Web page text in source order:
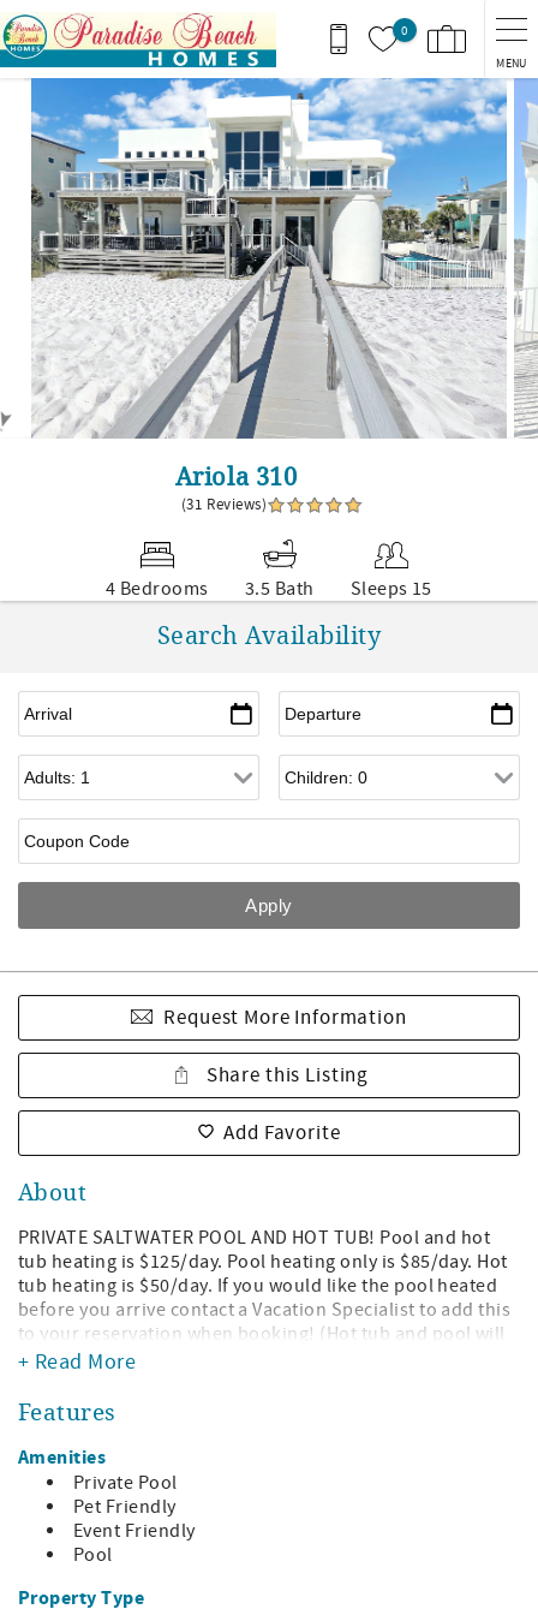
Skip to main content
0
MENU
You are here
Ariola 310
(31 Reviews)
4 Bedrooms 3.5 Bath Sleeps 15
Search Availability
Request More Information
Share this Listing
Add Favorite
About
PRIVATE SALTWATER POOL AND HOT TUB! Pool and hot
tub heating is $125/day. Pool heating only is $85/day. Hot
tub heating is $50/day. If you would like the pool heated
before you arrive contact a Vacation Specialist to add this
to your reservation when booking! (Hot tub and pool will
be heated separately and cannot both heat at the same
Check out this gorgeous contemporary 3-story pool home
located directly on the Gulf. This home truly has an
amazing WOW factor! The living room, dining room and
kitchen are located on the top floor and have 20 foot
ceilings and the gulf facing walls are mostly glass.
The master bedroom is also located on the top floor and
has sliding doors for direct access to the deck. The master
+ Read More
Features
Amenities
Private Pool
Pet Friendly
Event Friendly
Pool
Property Type